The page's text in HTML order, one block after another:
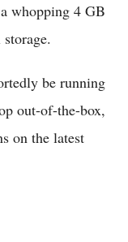
whopping 4 GB
be running
out-of-the-box,
on the latest